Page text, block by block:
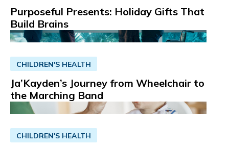
Purposeful Presents: Holiday Gifts That
Build Brains
CHILDREN'S HEALTH
Ja’Kayden’s Journey from Wheelchair to
the Marching Band
CHILDREN'S HEALTH